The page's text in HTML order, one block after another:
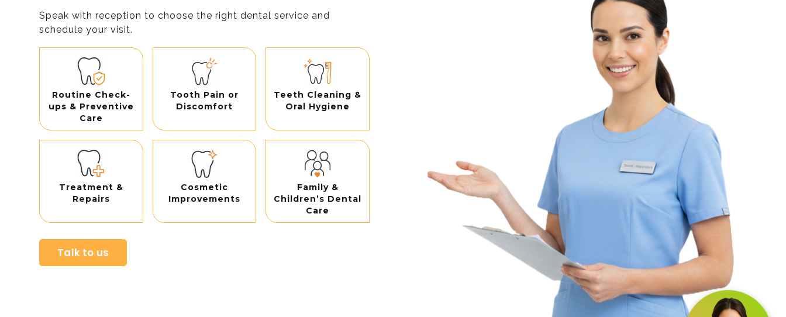
Speak with reception to choose the right dental service and
schedule your visit.
Routine Check-
ups & Preventive
Care
Tooth Pain or
Discomfort
Teeth Cleaning &
Oral Hygiene
Treatment &
Repairs
Cosmetic
Improvements
Family &
Children’s Dental
Care
Talk to us